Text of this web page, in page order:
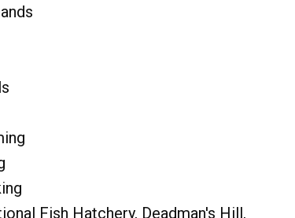
Fish Hatchery, Deadman's Hill,